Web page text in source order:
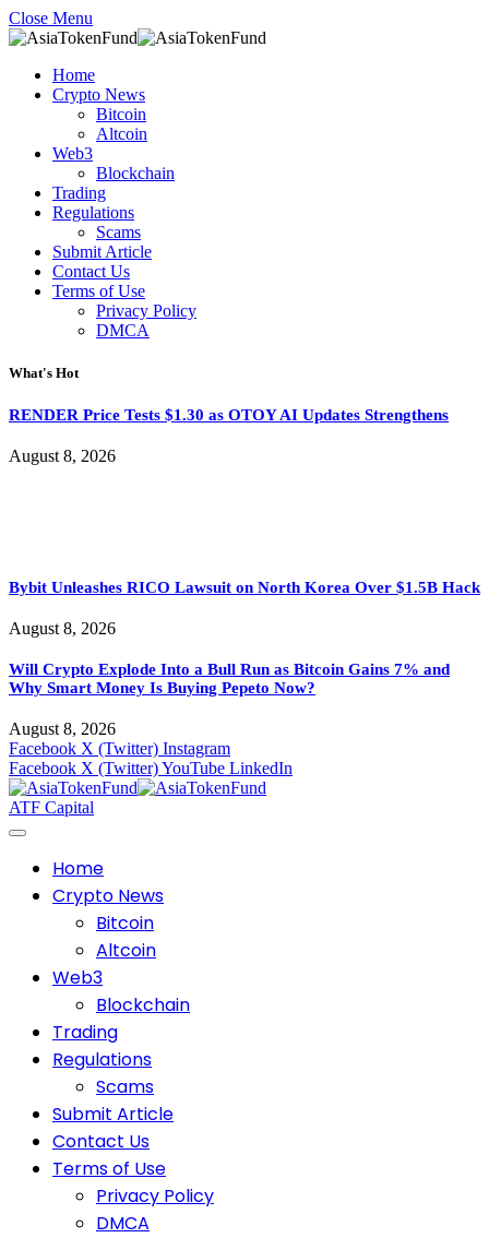
Close Menu
Home
Crypto News
Bitcoin
Altcoin
Web3
Blockchain
Trading
Regulations
Scams
Submit Article
Contact Us
Terms of Use
Privacy Policy
DMCA
What's Hot
RENDER Price Tests $1.30 as OTOY AI Updates Strengthens
August 8, 2026
Bybit Unleashes RICO Lawsuit on North Korea Over $1.5B Hack
August 8, 2026
Will Crypto Explode Into a Bull Run as Bitcoin Gains 7% and
Why Smart Money Is Buying Pepeto Now?
August 8, 2026
Facebook X (Twitter) Instagram
Facebook X (Twitter)YouTube LinkedIn
ATF Capital
Home
Crypto News
Bitcoin
Altcoin
Web3
Blockchain
Trading
Regulations
Scams
Submit Article
Contact Us
Terms of Use
Privacy Policy
DMCA